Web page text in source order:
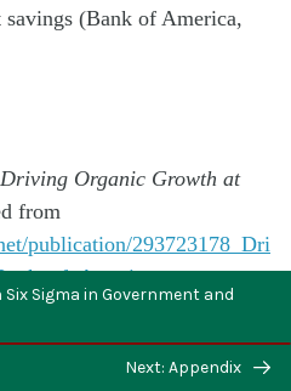
(Bank of America,
Driving Organic Growth at
from
publication/293723178_Dri
& Resorts
Six Sigma in Government and
Next: Appendix